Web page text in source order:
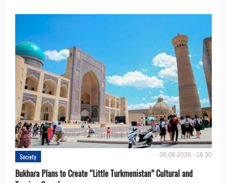
Society 06.08.2026 - 16:30
Bukhara Plans to Create “Little Turkmenistan” Cultural and